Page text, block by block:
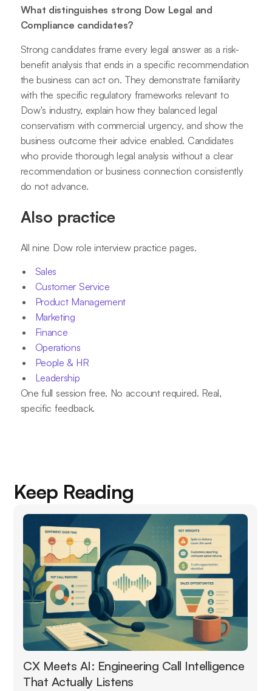
What distinguishes strong Dow Legal and
Compliance candidates?
Strong candidates frame every legal answer as a risk-
benefit analysis that ends in a specific recommendation
the business can act on. They demonstrate familiarity
with the specific regulatory frameworks relevant to
Dow's industry, explain how they balanced legal
conservatism with commercial urgency, and show the
business outcome their advice enabled. Candidates
who provide thorough legal analysis without a clear
recommendation or business connection consistently
do not advance.
Also practice
All nine Dow role interview practice pages.
Sales
Customer Service
Product Management
Marketing
Finance
Operations
People & HR
Leadership
One full session free. No account required. Real,
specific feedback.
Keep Reading
CX Meets AI: Engineering Call Intelligence
That Actually Listens